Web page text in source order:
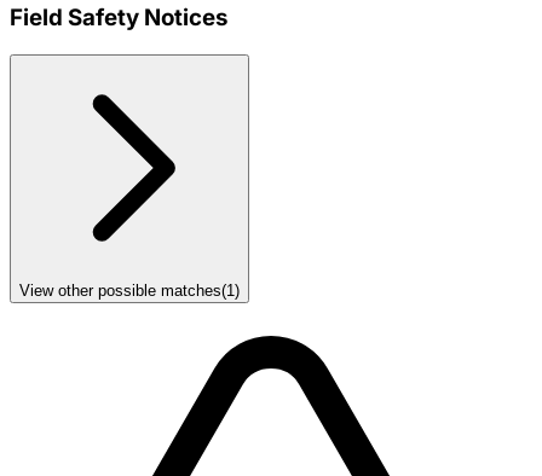
Field Safety Notices
View other possible matches(1)